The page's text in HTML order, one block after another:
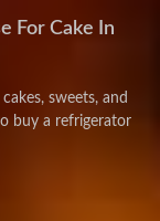
For Cake In
sweets, and
buy a refrigerator